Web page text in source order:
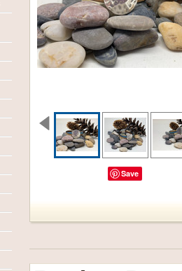
Save